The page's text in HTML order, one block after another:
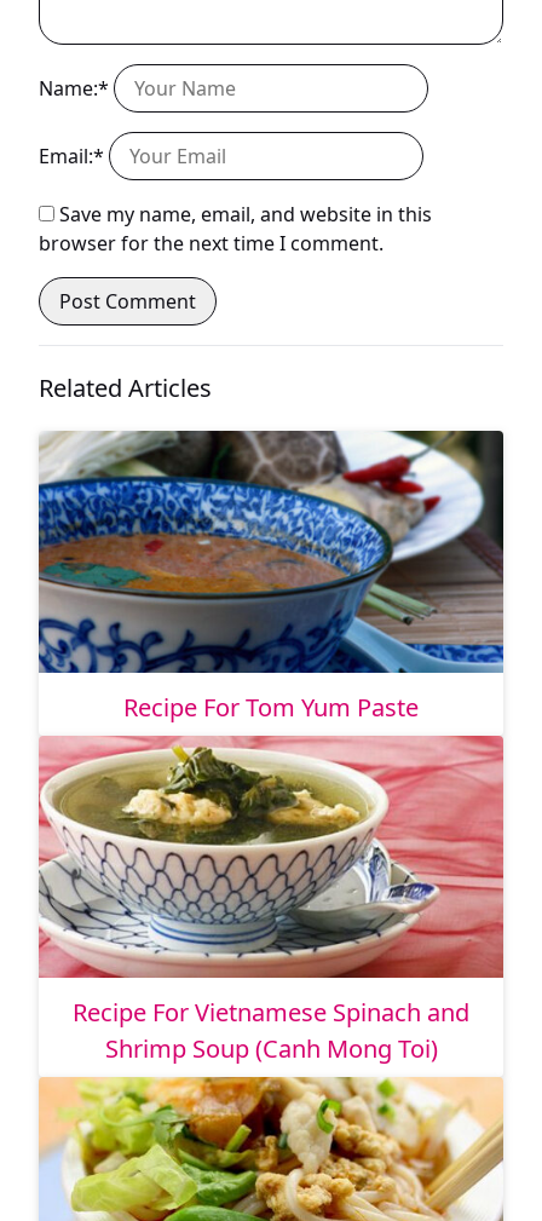
Name:*
Email:*
Save my name, email, and website in this
browser for the next time I comment.
Related Articles
Recipe For Tom Yum Paste
Recipe For Vietnamese Spinach and
Shrimp Soup (Canh Mong Toi)